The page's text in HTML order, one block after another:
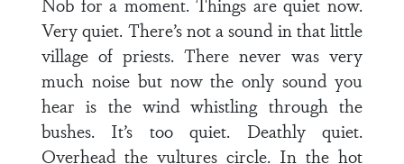
Very quiet. There’s not a sound in that little
village of priests. There never was very
much noise but now the only sound you
hear is the wind whistling through the
bushes. It’s too quiet. Deathly quiet.
Overhead the vultures circle. In the hot